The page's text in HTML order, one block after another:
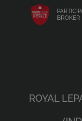
BROKER
ROYAL